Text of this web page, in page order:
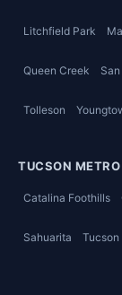
Litchfield Park
Queen Creek
Tolleson
TUCSON METRO
Catalina Foothills
Sahuarita Tucson